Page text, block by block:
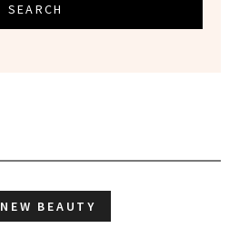
SEARCH
NEW BEAUTY